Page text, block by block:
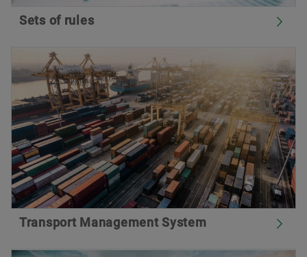
Sets of rules
Transport Management System